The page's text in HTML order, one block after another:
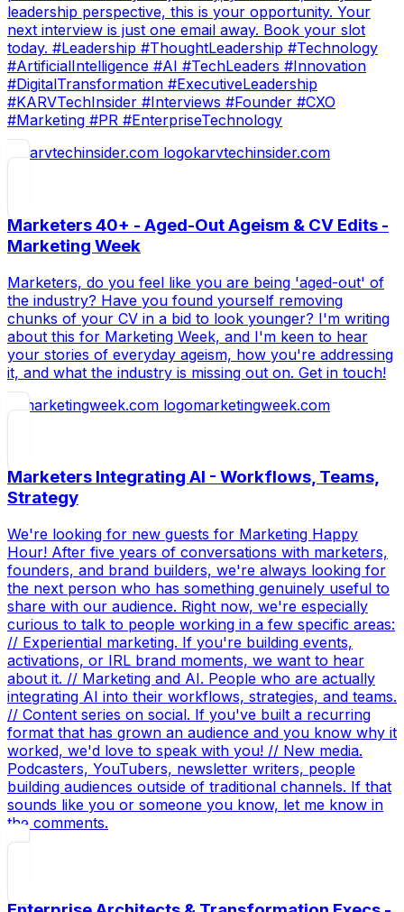
leadership perspective, this is your opportunity. Your
next interview is just one email away. Book your slot
today. #Leadership #ThoughtLeadership #Technology
#ArtificialIntelligence #AI #TechLeaders #Innovation
#DigitalTransformation #ExecutiveLeadership
#KARVTechInsider #Interviews #Founder #CXO
#Marketing #PR #EnterpriseTechnology
karvtechinsider.com
Marketers 40+ - Aged-Out Ageism & CV Edits -
Marketing Week
Marketers, do you feel like you are being 'aged-out' of
the industry? Have you found yourself removing
chunks of your CV in a bid to look younger? I'm writing
about this for Marketing Week, and I'm keen to hear
your stories of everyday ageism, how you're addressing
it, and what the industry is missing out on. Get in touch!
marketingweek.com
Marketers Integrating AI - Workflows, Teams,
Strategy
We're looking for new guests for Marketing Happy
Hour! After five years of conversations with marketers,
founders, and brand builders, we're always looking for
the next person who has something genuinely useful to
share with our audience. Right now, we're especially
curious to talk to people working in a few specific areas:
// Experiential marketing. If you're building events,
activations, or IRL brand moments, we want to hear
about it. // Marketing and AI. People who are actually
integrating AI into their workflows, strategies, and teams.
// Content series on social. If you've built a recurring
format that has grown an audience and you know why it
worked, we'd love to speak with you! // New media.
Podcasters, YouTubers, newsletter writers, people
building audiences outside of traditional channels. If that
sounds like you or someone you know, let me know in
the comments.